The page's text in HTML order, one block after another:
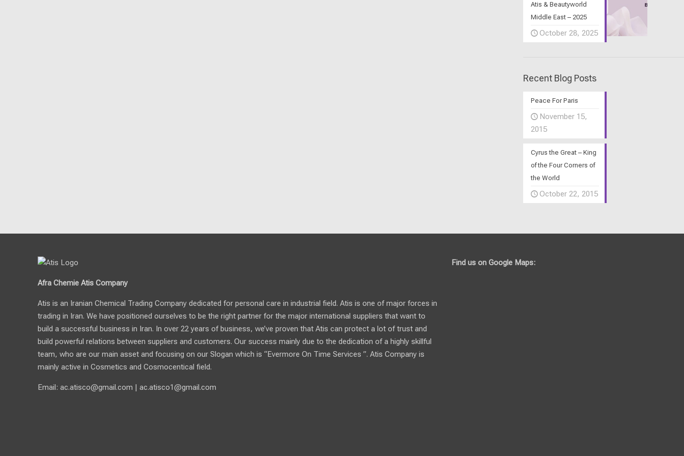
Atis & Beautyworld
Middle East – 2025
October 28, 2025
Recent Blog Posts
Peace For Paris
November 15,
2015
Cyrus the Great – King
of the Four Corners of
the World
October 22, 2015
Afra Chemie Atis Company
Atis is an Iranian Chemical Trading Company dedicated for personal care in industrial field. Atis is one of major forces in
trading in Iran. We have positioned ourselves to be the right partner for the major international suppliers that want to
build a successful business in Iran. In over 22 years of business, we’ve proven that Atis can protect a lot of trust and
build powerful relations between suppliers and customers. Our success mainly due to the dedication of a highly skillful
team, who are our main asset and focusing on our Slogan which is “Evermore On Time Services ”. Atis Company is
mainly active in Cosmetics and Cosmocentical field.
Email: ac.atisco@gmail.com | ac.atisco1@gmail.com
Find us on Google Maps: